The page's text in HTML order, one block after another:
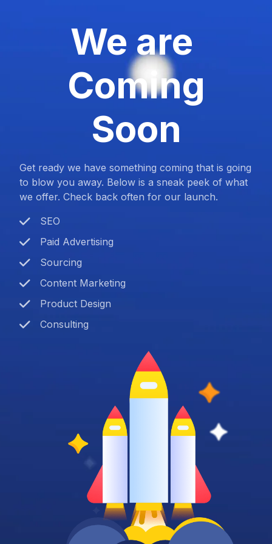
We are
Coming
Soon
Get ready we have something coming that is going
to blow you away. Below is a sneak peek of what
we offer. Check back often for our launch.
SEO
Paid Advertising
Sourcing
Content Marketing
Product Design
Consulting